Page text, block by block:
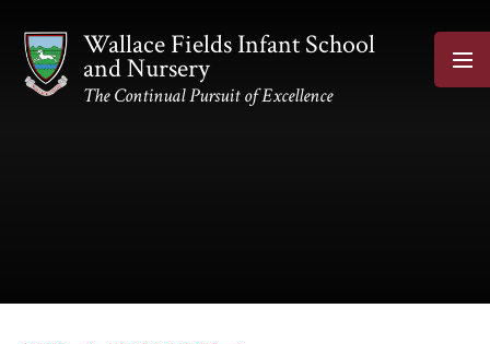
Wallace Fields Infant School
and Nursery
The Continual Pursuit of Excellence